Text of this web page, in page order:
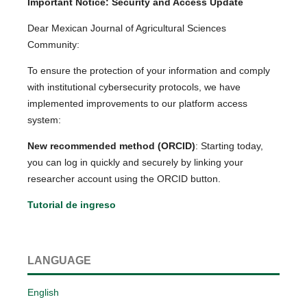
Dear Mexican Journal of Agricultural Sciences
Community:
To ensure the protection of your information and comply
with institutional cybersecurity protocols, we have
implemented improvements to our platform access
system:
New recommended method (ORCID): Starting today,
you can log in quickly and securely by linking your
researcher account using the ORCID button.
Tutorial de ingreso
LANGUAGE
English